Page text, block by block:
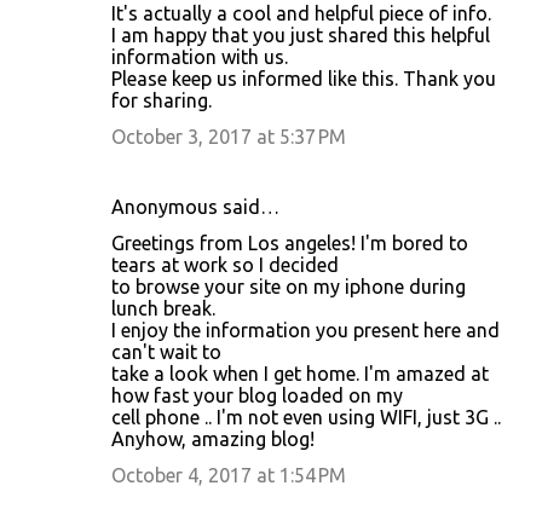
It's actually a cool and helpful piece of info.
I am happy that you just shared this helpful
information with us.
Please keep us informed like this. Thank you
for sharing.
October 3, 2017 at 5:37 PM
Anonymous said…
Greetings from Los angeles! I'm bored to
tears at work so I decided
to browse your site on my iphone during
lunch break.
I enjoy the information you present here and
can't wait to
take a look when I get home. I'm amazed at
how fast your blog loaded on my
cell phone .. I'm not even using WIFI, just 3G ..
Anyhow, amazing blog!
October 4, 2017 at 1:54 PM